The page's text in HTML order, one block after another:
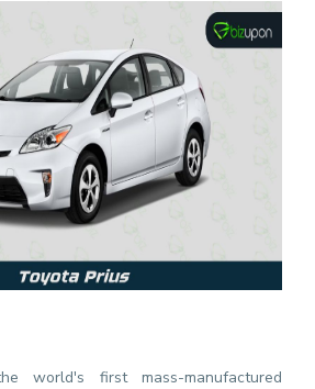
world's first mass-manufactured